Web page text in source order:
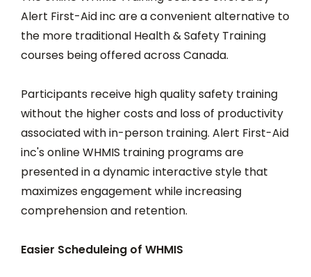
Alert First-Aid inc are a convenient alternative to
the more traditional Health & Safety Training
courses being offered across Canada.
Participants receive high quality safety training
without the higher costs and loss of productivity
associated with in-person training. Alert First-Aid
inc's online WHMIS training programs are
presented in a dynamic interactive style that
maximizes engagement while increasing
comprehension and retention.
Easier Scheduleing of WHMIS